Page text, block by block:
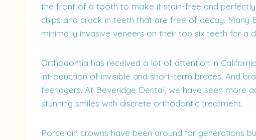
the front of a tooth to make it stain-free and perfectly
chips and crack in teeth that are free of decay. Many
minimally invasive veneers on their top six teeth for a
Orthodontia has received a lot of attention in
introduction of invisible and short-term braces. And
teenagers. At Beveridge Dental, we have seen more
stunning smiles with discrete orthodontic treatment.
Porcelain crowns have been around for generations